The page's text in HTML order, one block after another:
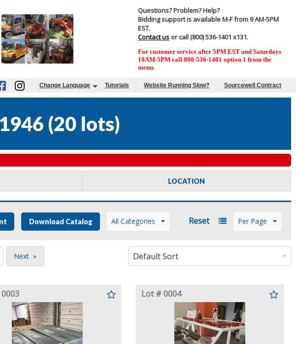
Questions? Problem? Help?
Bidding support is available M-F from 9 AM-5PM
EST.
Contact us or call (800) 536-1401 x131.
For customer service after 5PM EST and Saturdays
10AM-5PM call 800-536-1401 option 1 from the
menu.
Change Language Tutorials Website Running Slow? Sourcewell Contract
(20 lots)
LOCATION
Download Catalog All Categories Reset Per Page
Next
Lot # 0004